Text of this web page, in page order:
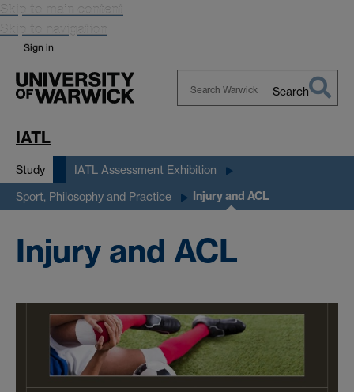
Skip to main content
Skip to navigation
Sign in
Search
IATL
Study IATL Assessment Exhibition
Sport, Philosophy and Practice Injury and ACL
Injury and ACL